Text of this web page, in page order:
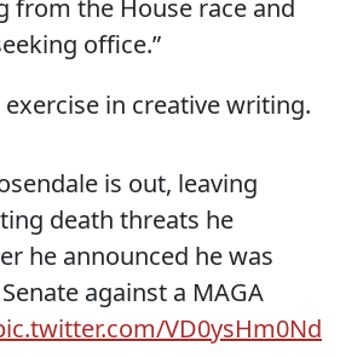
from the House race and
office.”
exercise in creative writing.
is out, leaving
death threats he
he announced he was
against a MAGA
VD0ysHm0Nd